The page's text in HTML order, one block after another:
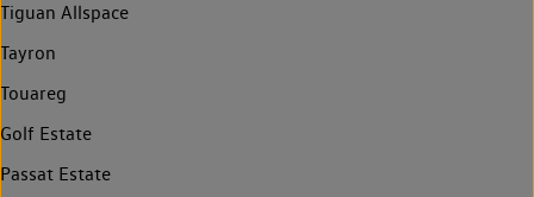
Tiguan Allspace
Tayron
Touareg
Golf Estate
Passat Estate